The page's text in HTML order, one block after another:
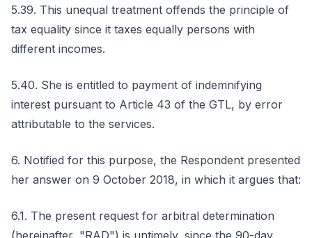
5.39. This unequal treatment offends the principle of
tax equality since it taxes equally persons with
different incomes.
5.40. She is entitled to payment of indemnifying
interest pursuant to Article 43 of the GTL, by error
attributable to the services.
6. Notified for this purpose, the Respondent presented
her answer on 9 October 2018, in which it argues that:
6.1. The present request for arbitral determination
(hereinafter, "RAD") is untimely, since the 90-day